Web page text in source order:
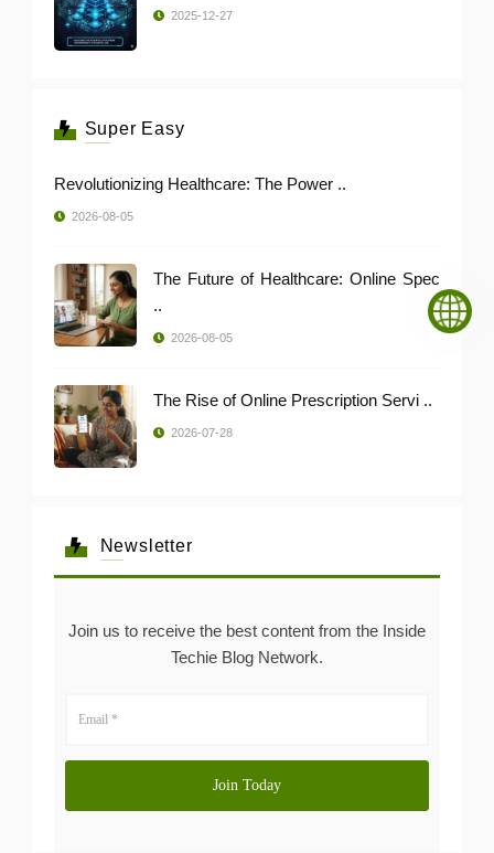
2025-12-27
Super Easy
Revolutionizing Healthcare: The Power ..
2026-08-05
The Future of Healthcare: Online Spec
..
2026-08-05
The Rise of Online Prescription Servi ..
2026-07-28
Newsletter
Join us to receive the best content from the Inside
Techie Blog Network.